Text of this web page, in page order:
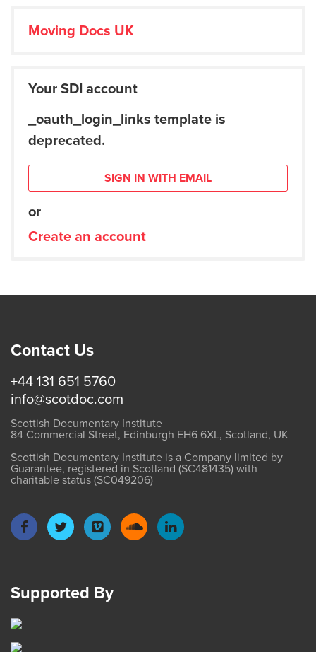
Moving Docs UK
Your SDI account
_oauth_login_links template is
deprecated.
SIGN IN WITH EMAIL
or
Create an account
Contact Us
+44 131 651 5760
info@scotdoc.com
Scottish Documentary Institute
84 Commercial Street, Edinburgh EH6 6XL, Scotland, UK
Scottish Documentary Institute is a Company limited by
Guarantee, registered in Scotland (SC481435) with
charitable status (SC049206)
Supported By